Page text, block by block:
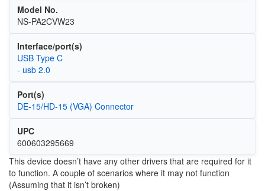
Model No.
NS-PA2CVW23
Interface/port(s)
USB Type C
- usb 2.0
Port(s)
DE-15/HD-15 (VGA) Connector
UPC
600603295669
This device doesn’t have any other drivers that are required for it
to function. A couple of scenarios where it may not function
(Assuming that it isn’t broken)